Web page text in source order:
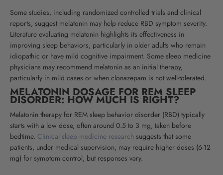
Some studies, including randomized controlled trials and clinical
reports, suggest melatonin may help reduce RBD symptom severity.
Literature evaluating melatonin highlights its effectiveness in
improving sleep behaviors, particularly in older adults who remain
idiopathic or have mild cognitive impairment. Some sleep medicine
physicians may recommend melatonin as an initial therapy,
particularly in mild cases or when clonazepam is not well-tolerated.
MELATONIN DOSAGE FOR REM SLEEP
DISORDER: HOW MUCH IS RIGHT?
Melatonin therapy for REM sleep behavior disorder (RBD) typically
starts with a low dose, often around 0.5 to 3 mg, taken before
bedtime. Clinical sleep medicine research suggests that some
patients, under medical supervision, may require higher doses (6-12
mg) for symptom control, but responses vary.